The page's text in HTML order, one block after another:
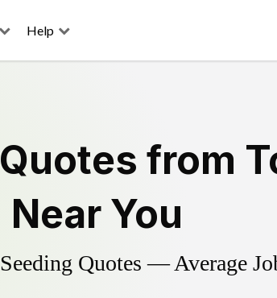
Help
Quotes from
Near You
Seeding Quotes — Average